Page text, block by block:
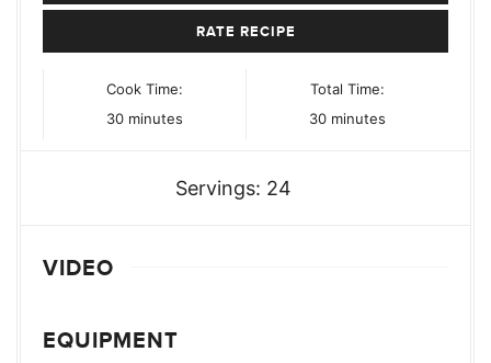
RATE RECIPE
Cook Time:
30minutes
minutes
Total Time:
30minutes
minutes
Servings: 24
VIDEO
EQUIPMENT